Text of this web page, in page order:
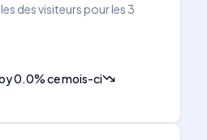
des visiteurs pour les 3
0.0%ce mois-ci